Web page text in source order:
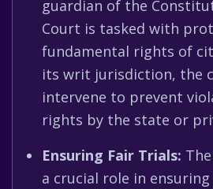
guardian of the
Court is tasked with
fundamental rights of
its writ jurisdiction, the
intervene to prevent
rights by the state or
Ensuring Fair Trials:
a crucial role in